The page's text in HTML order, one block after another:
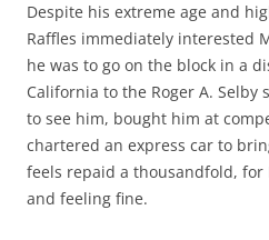
Despite his extreme age and
Raffles immediately interested
he was to go on the block in a
California to the Roger A. Selby
to see him, bought him at
chartered an express car to
feels repaid a thousandfold, for
and feeling fine.